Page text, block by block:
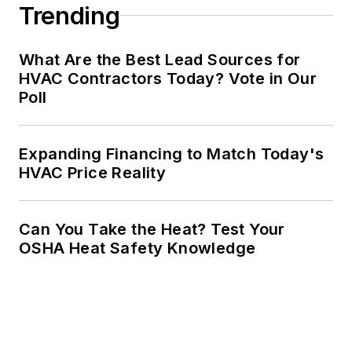
Trending
What Are the Best Lead Sources for
HVAC Contractors Today? Vote in Our
Poll
Expanding Financing to Match Today's
HVAC Price Reality
Can You Take the Heat? Test Your
OSHA Heat Safety Knowledge